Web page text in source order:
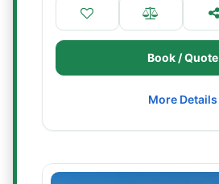
Book / Quote
More Details